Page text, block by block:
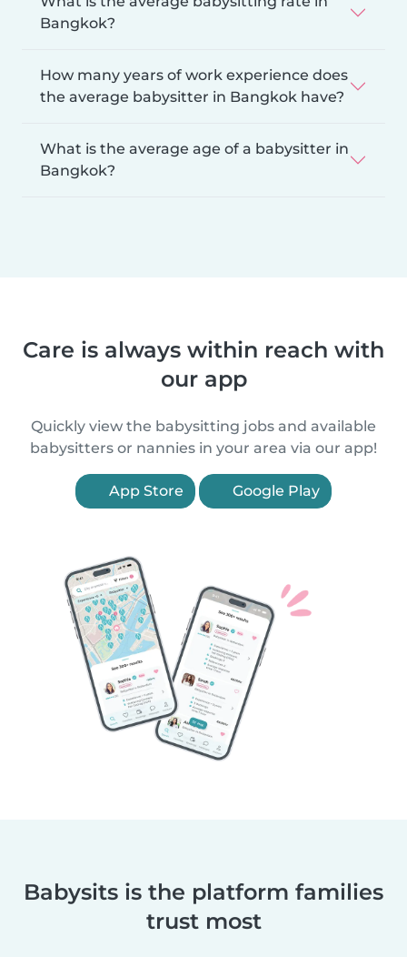
Bangkok?
How many years of work experience does
the average babysitter in Bangkok have?
What is the average age of a babysitter in
Bangkok?
Care is always within reach with
our app
Quickly view the babysitting jobs and available
babysitters or nannies in your area via our app!
App Store Google Play
Babysits is the platform families
trust most